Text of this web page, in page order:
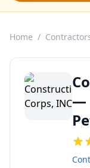
Home /
—